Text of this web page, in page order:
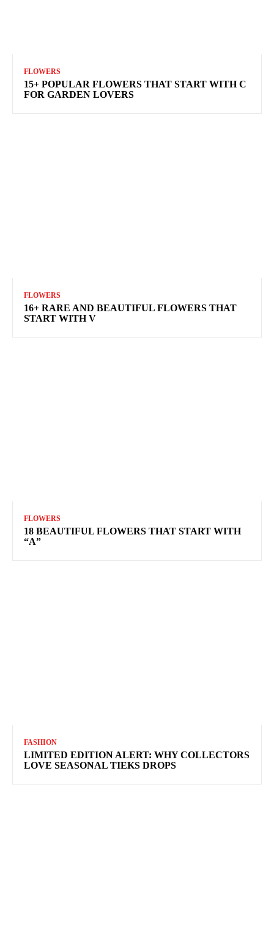
FLOWERS
15+ POPULAR FLOWERS THAT START WITH C
FOR GARDEN LOVERS
FLOWERS
16+ RARE AND BEAUTIFUL FLOWERS THAT
START WITH V
FLOWERS
18 BEAUTIFUL FLOWERS THAT START WITH
“A”
FASHION
LIMITED EDITION ALERT: WHY COLLECTORS
LOVE SEASONAL TIEKS DROPS